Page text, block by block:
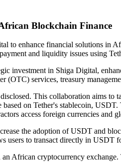
Blockchain Finance
to enhance financial solutions in
and liquidity issues using
investment in Shiga Digital,
(OTC) services, treasury
This collaboration aims
on Tether's stablecoin,
access foreign currencies and
the adoption of USDT and
users to transact directly in USDT
African cryptocurrency